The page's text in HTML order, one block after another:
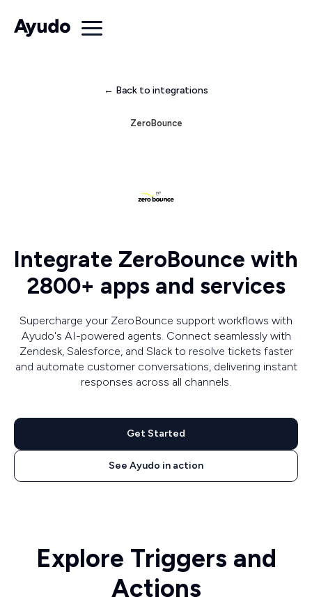
← Back to integrations
ZeroBounce
Integrate ZeroBounce with
2800+ apps and services
Supercharge your ZeroBounce support workflows with
Ayudo's AI-powered agents. Connect seamlessly with
Zendesk, Salesforce, and Slack to resolve tickets faster
and automate customer conversations, delivering instant
responses across all channels.
Get Started
See Ayudo in action
Explore Triggers and
Actions